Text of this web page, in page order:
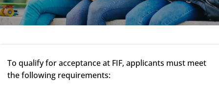
To qualify for acceptance at FIF, applicants must meet
the following requirements: